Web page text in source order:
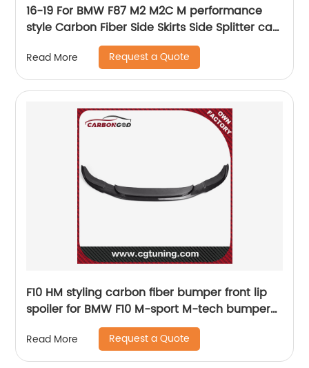
16-19 For BMW F87 M2 M2C M performance
style Carbon Fiber Side Skirts Side Splitter car
Read More Request a Quote
F10 HM styling carbon fiber bumper front lip
spoiler for BMW F10 M-sport M-tech bumper
Read More Request a Quote